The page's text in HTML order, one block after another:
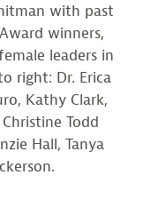
with past
winners,
leaders in
right: Dr. Erica
Kathy Clark,
Todd
Hall, Tanya